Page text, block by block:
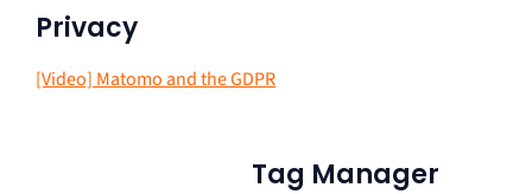
Privacy
[Video] Matomo and the GDPR
Tag Manager